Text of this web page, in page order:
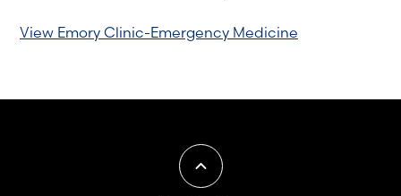
View Emory Clinic-Emergency Medicine